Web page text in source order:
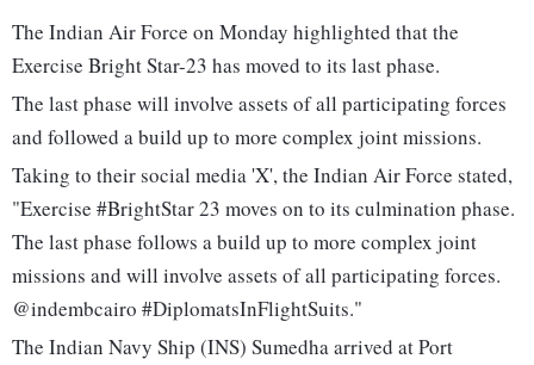
The Indian Air Force on Monday highlighted that the
Exercise Bright Star-23 has moved to its last phase.
The last phase will involve assets of all participating forces
and followed a build up to more complex joint missions.
Taking to their social media 'X', the Indian Air Force stated,
"Exercise #BrightStar 23 moves on to its culmination phase.
The last phase follows a build up to more complex joint
missions and will involve assets of all participating forces.
@indembcairo #DiplomatsInFlightSuits."
The Indian Navy Ship (INS) Sumedha arrived at Port